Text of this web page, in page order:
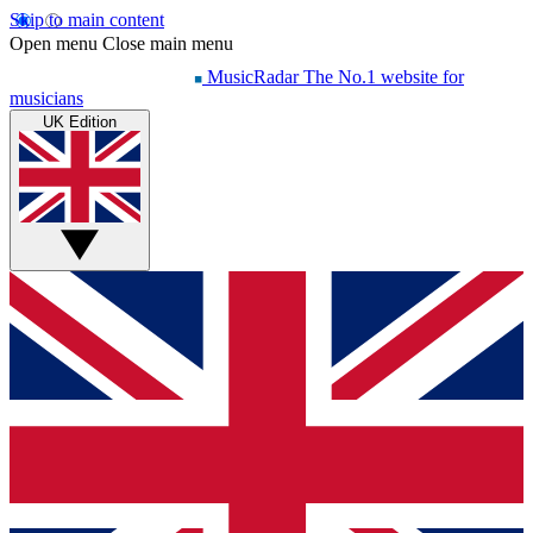
Skip to main content
Open menu Close main menu
MusicRadar The No.1 website for
musicians
UK Edition